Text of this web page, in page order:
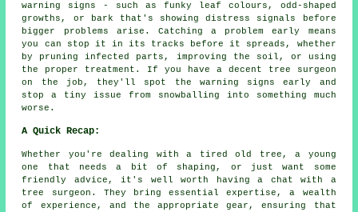
warning signs - such as funky leaf colours, odd-shaped
growths, or bark that's showing distress signals before
bigger problems arise. Catching a problem early means
you can stop it in its tracks before it spreads, whether
by pruning infected parts, improving the soil, or using
the proper treatment. If you have a decent tree surgeon
on the job, they'll spot the warning signs early and
stop a tiny issue from snowballing into something much
worse.
A Quick Recap:
Whether you're dealing with a tired old tree, a young
one that needs a bit of shaping, or just want some
friendly advice, it's well worth having a chat with a
tree surgeon. They bring essential expertise, a wealth
of experience, and the appropriate gear, ensuring that